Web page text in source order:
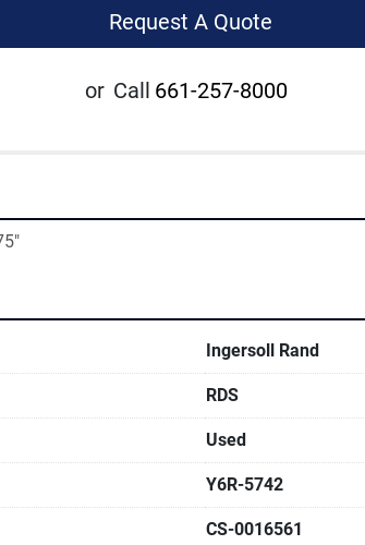
Request A Quote
or Call 661-257-8000
Ingersoll Rand
RDS
Used
Y6R-5742
CS-0016561